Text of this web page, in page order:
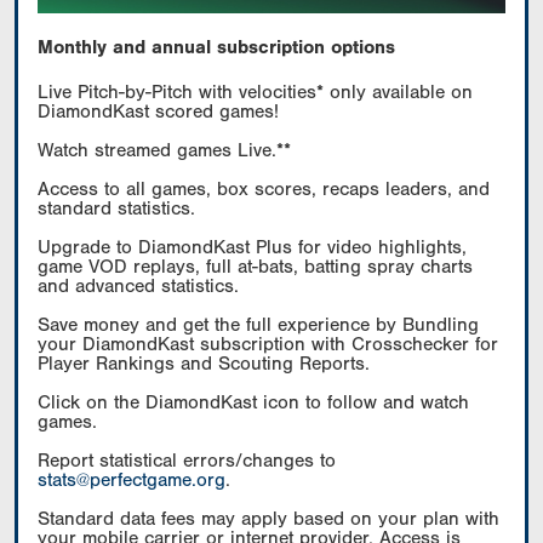
Monthly and annual subscription options
Live Pitch-by-Pitch with velocities* only available on
DiamondKast scored games!
Watch streamed games Live.**
Access to all games, box scores, recaps leaders, and
standard statistics.
Upgrade to DiamondKast Plus for video highlights,
game VOD replays, full at-bats, batting spray charts
and advanced statistics.
Save money and get the full experience by Bundling
your DiamondKast subscription with Crosschecker for
Player Rankings and Scouting Reports.
Click on the DiamondKast icon to follow and watch
games.
Report statistical errors/changes to
stats@perfectgame.org.
Standard data fees may apply based on your plan with
your mobile carrier or internet provider. Access is